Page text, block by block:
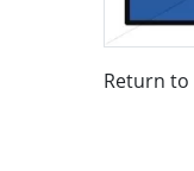
Return to